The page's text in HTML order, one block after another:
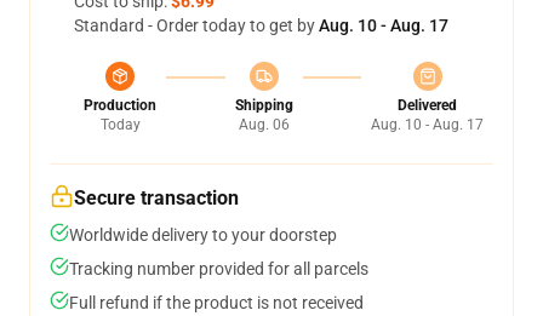
Standard - Order today to get byAug. 10 - Aug. 17
Production
Today
Shipping
Aug. 06
Delivered
Aug. 10 - Aug. 17
Secure transaction
Worldwide delivery to your doorstep
Tracking number provided for all parcels
Full refund if the product is not received